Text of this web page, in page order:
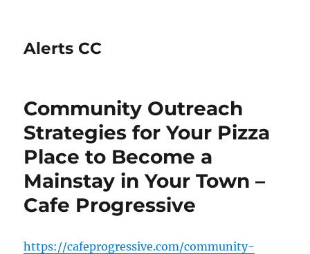
Alerts CC
Community Outreach
Strategies for Your Pizza
Place to Become a
Mainstay in Your Town –
Cafe Progressive
https://cafeprogressive.com/community-